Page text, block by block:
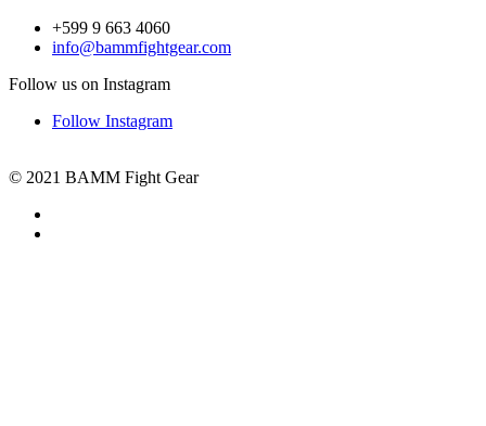
+599 9 663 4060
info@bammfightgear.com
Follow us on Instagram
Follow Instagram
© 2021 BAMM Fight Gear